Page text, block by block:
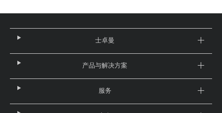
士卓曼
产品与解决方案
服务